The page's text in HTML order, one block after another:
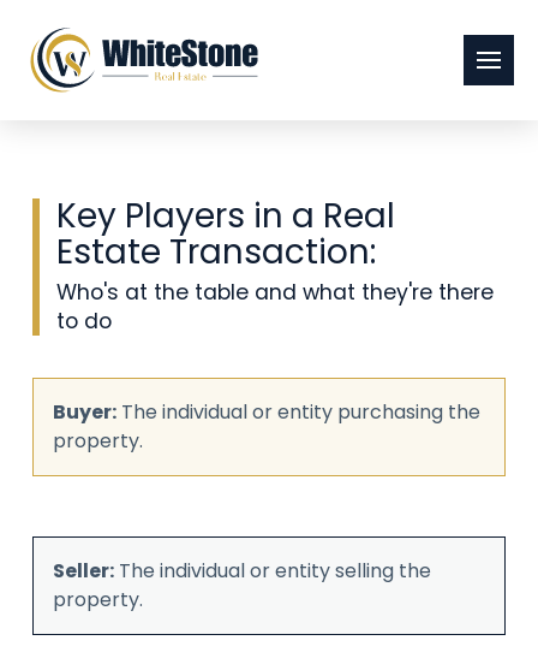
Key Players in a Real
Estate Transaction:
Who's at the table and what they're there
to do
Buyer:The individual or entity purchasing the
property.
Seller:The individual or entity selling the
property.